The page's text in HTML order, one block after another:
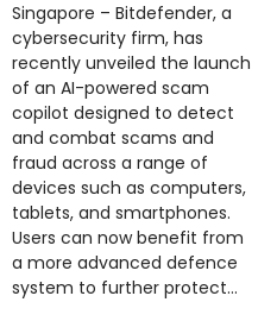
Singapore – Bitdefender, a
cybersecurity firm, has
recently unveiled the launch
of an AI-powered scam
copilot designed to detect
and combat scams and
fraud across a range of
devices such as computers,
tablets, and smartphones.
Users can now benefit from
a more advanced defence
system to further protect...